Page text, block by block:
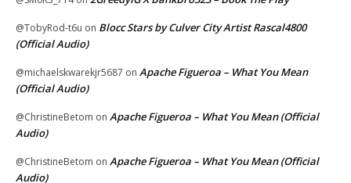
@TobyRod-t6u on Blocc Stars by Culver City Artist Rascal4800
(Official Audio)
@michaelskwarekjr5687 on Apache Figueroa – What You Mean
(Official Audio)
@ChristineBetom on Apache Figueroa – What You Mean (Official
Audio)
@ChristineBetom on Apache Figueroa – What You Mean (Official
Audio)